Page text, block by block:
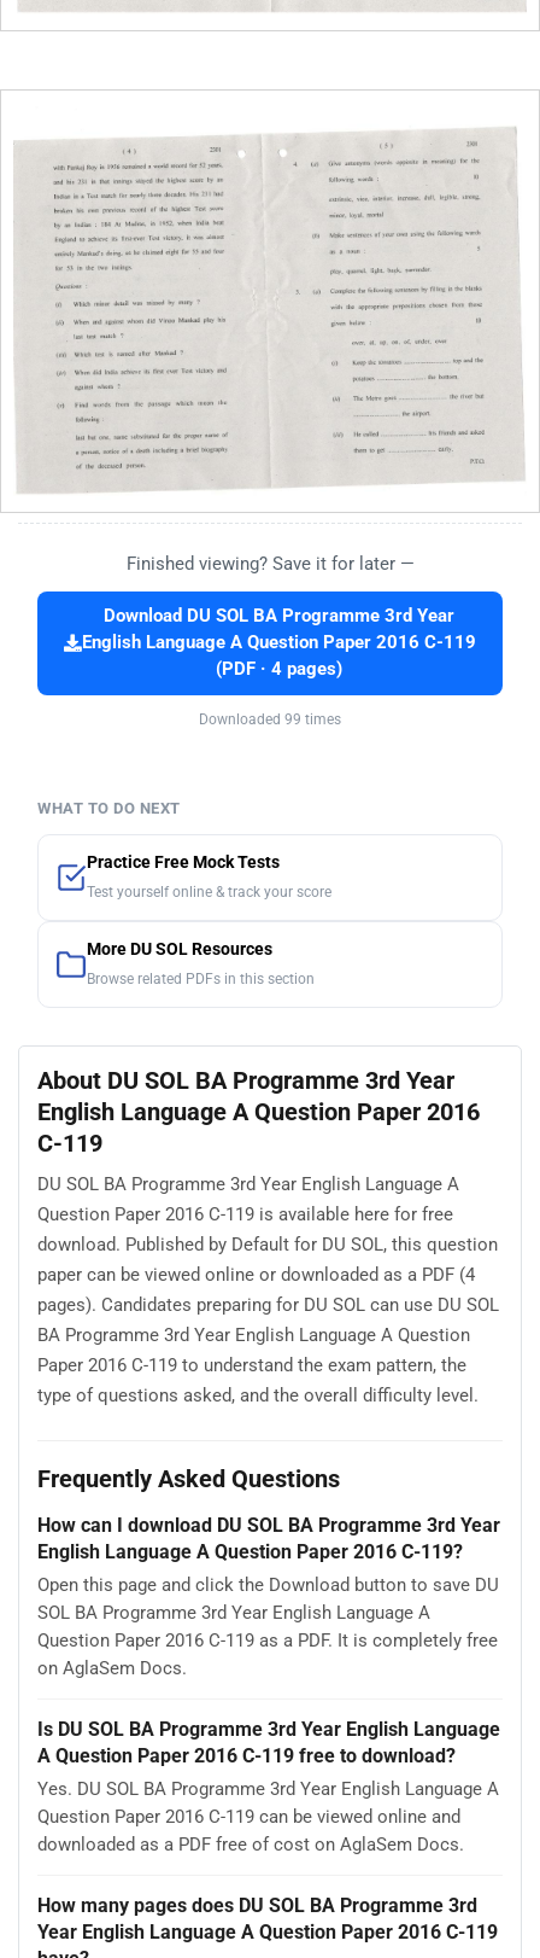
Finished viewing? Save it for later —
Download DU SOL BA Programme 3rd Year
English Language A Question Paper 2016 C-119
(PDF · 4 pages)
Downloaded 99 times
WHAT TO DO NEXT
Practice Free Mock Tests
Test yourself online & track your score
More DU SOL Resources
Browse related PDFs in this section
About DU SOL BA Programme 3rd Year
English Language A Question Paper 2016
C-119
DU SOL BA Programme 3rd Year English Language A
Question Paper 2016 C-119 is available here for free
download. Published by Default for DU SOL, this question
paper can be viewed online or downloaded as a PDF (4
pages). Candidates preparing for DU SOL can use DU SOL
BA Programme 3rd Year English Language A Question
Paper 2016 C-119 to understand the exam pattern, the
type of questions asked, and the overall difficulty level.
Frequently Asked Questions
How can I download DU SOL BA Programme 3rd Year
English Language A Question Paper 2016 C-119?
Open this page and click the Download button to save DU
SOL BA Programme 3rd Year English Language A
Question Paper 2016 C-119 as a PDF. It is completely free
on AglaSem Docs.
Is DU SOL BA Programme 3rd Year English Language
A Question Paper 2016 C-119 free to download?
Yes. DU SOL BA Programme 3rd Year English Language A
Question Paper 2016 C-119 can be viewed online and
downloaded as a PDF free of cost on AglaSem Docs.
How many pages does DU SOL BA Programme 3rd
Year English Language A Question Paper 2016 C-119